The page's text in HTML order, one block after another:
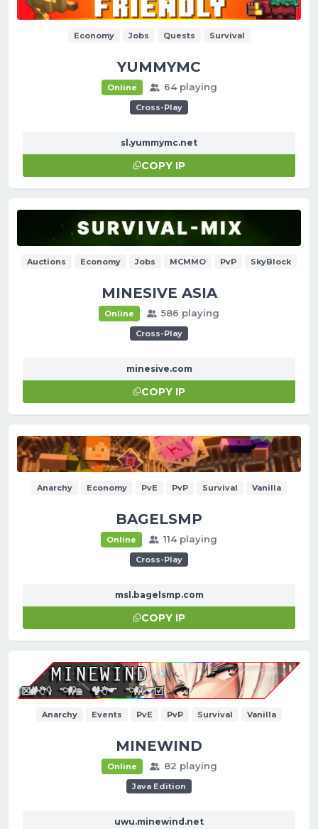
Economy Jobs Quests Survival
YUMMYMC
Online 64 playing
Cross-Play
sl.yummymc.net
COPY IP
Auctions Economy Jobs MCMMO PvP SkyBlock
MINESIVE ASIA
Online 586 playing
Cross-Play
minesive.com
COPY IP
Anarchy Economy PvE PvP Survival Vanilla
BAGELSMP
Online 114 playing
Cross-Play
msl.bagelsmp.com
COPY IP
Anarchy Events PvE PvP Survival Vanilla
MINEWIND
Online 82 playing
Java Edition
uwu.minewind.net